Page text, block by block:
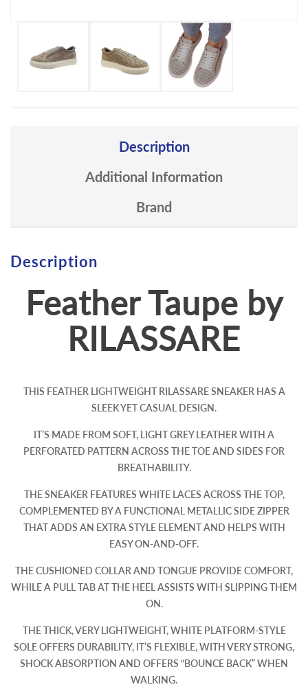
Description
Additional Information
Brand
Description
Feather Taupe by
RILASSARE
THIS FEATHER LIGHTWEIGHT RILASSARE SNEAKER HAS A
SLEEK YET CASUAL DESIGN.
IT’S MADE FROM SOFT, LIGHT GREY LEATHER WITH A
PERFORATED PATTERN ACROSS THE TOE AND SIDES FOR
BREATHABILITY.
THE SNEAKER FEATURES WHITE LACES ACROSS THE TOP,
COMPLEMENTED BY A FUNCTIONAL METALLIC SIDE ZIPPER
THAT ADDS AN EXTRA STYLE ELEMENT AND HELPS WITH
EASY ON-AND-OFF.
THE CUSHIONED COLLAR AND TONGUE PROVIDE COMFORT,
WHILE A PULL TAB AT THE HEEL ASSISTS WITH SLIPPING THEM
ON.
THE THICK, VERY LIGHTWEIGHT, WHITE PLATFORM-STYLE
SOLE OFFERS DURABILITY, IT’S FLEXIBLE, WITH VERY STRONG,
SHOCK ABSORPTION AND OFFERS “BOUNCE BACK” WHEN
WALKING.